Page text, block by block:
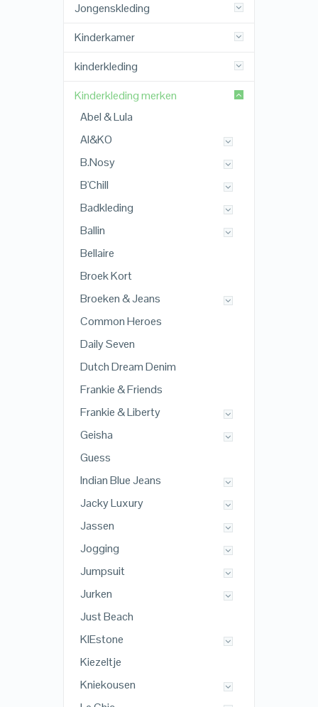
Jongenskleding
Kinderkamer
kinderkleding
Kinderkleding merken
Abel & Lula
AI&KO
B.Nosy
B'Chill
Badkleding
Ballin
Bellaire
Broek Kort
Broeken & Jeans
Common Heroes
Daily Seven
Dutch Dream Denim
Frankie & Friends
Frankie & Liberty
Geisha
Guess
Indian Blue Jeans
Jacky Luxury
Jassen
Jogging
Jumpsuit
Jurken
Just Beach
KIEstone
Kiezeltje
Kniekousen